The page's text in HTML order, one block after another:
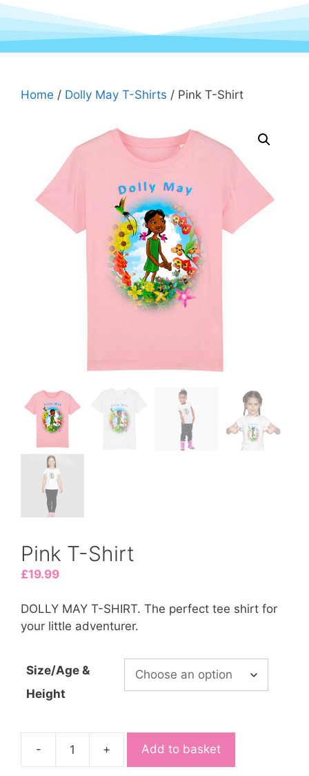
Home / Dolly May T-Shirts / Pink T-Shirt
Pink T-Shirt
£19.99
DOLLY MAY T-SHIRT. The perfect tee shirt for
your little adventurer.
Size/Age &
Height
- + Add to basket